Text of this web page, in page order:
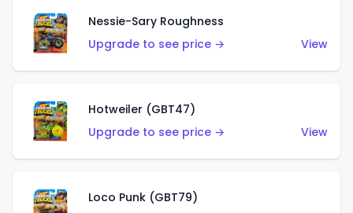
Nessie-Sary Roughness
Upgrade to see price →
View
Hotweiler (GBT47)
Upgrade to see price →
View
Loco Punk (GBT79)